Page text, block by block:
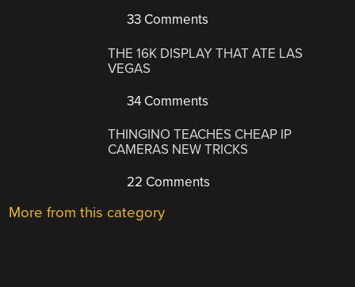
33 Comments
THE 16K DISPLAY THAT ATE LAS
VEGAS
34 Comments
THINGINO TEACHES CHEAP IP
CAMERAS NEW TRICKS
22 Comments
More from this category